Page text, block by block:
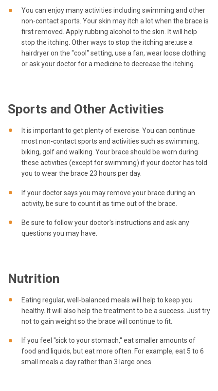
You can enjoy many activities including swimming and other
non-contact sports. Your skin may itch a lot when the brace is
first removed. Apply rubbing alcohol to the skin. It will help
stop the itching. Other ways to stop the itching are:use a
hairdryer on the "cool" setting, use a fan, wear loose clothing
or ask your doctor for a medicine to decrease the itching.
Sports and Other Activities
It is important to get plenty of exercise. You can continue
most non-contact sports and activities such as swimming,
biking, golf and walking. Your brace should be worn during
these activities (except for swimming) if your doctor has told
you to wear the brace 23 hours per day.
If your doctor says you may remove your brace during an
activity, be sure to count it as time out of the brace.
Be sure to follow your doctor's instructions and ask any
questions you may have.
Nutrition
Eating regular, well-balanced meals will help to keep you
healthy. It will also help the treatment to be a success. Just try
not to gain weight so the brace will continue to fit.
If you feel "sick to your stomach," eat smaller amounts of
food and liquids, but eat more often. For example, eat 5 to 6
small meals a day rather than 3 large ones.